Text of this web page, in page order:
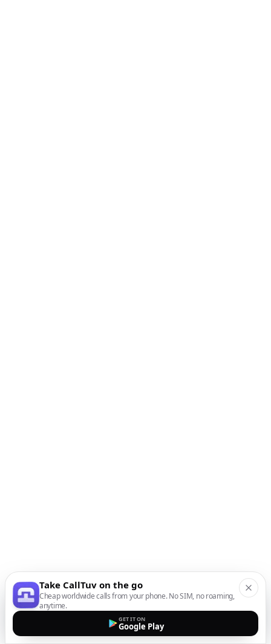
Take CallTuv on the go
Cheap worldwide calls from your phone. No SIM, no roaming,
anytime.
GET IT ON
Google Play